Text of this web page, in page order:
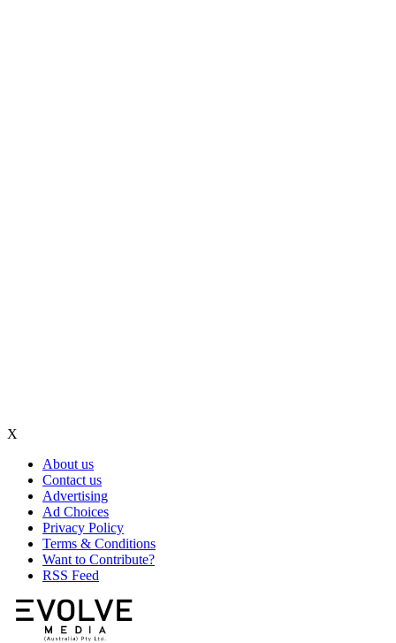
X
About us
Contact us
Advertising
Ad Choices
Privacy Policy
Terms & Conditions
Want to Contribute?
RSS Feed